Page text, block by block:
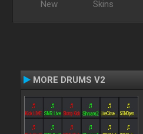
New Skins
MORE DRUMS V2